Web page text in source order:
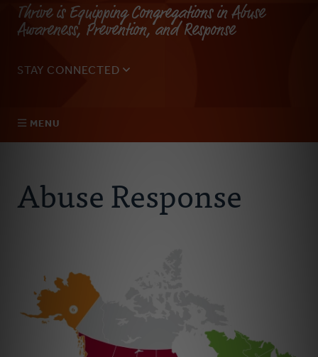
Thrive is Equipping Congregations in Abuse
Awareness, Prevention, and Response
STAY CONNECTED
MENU
Abuse Prevention
Abuse Response
Abuse Response